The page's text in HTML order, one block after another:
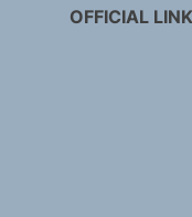
OFFICIAL